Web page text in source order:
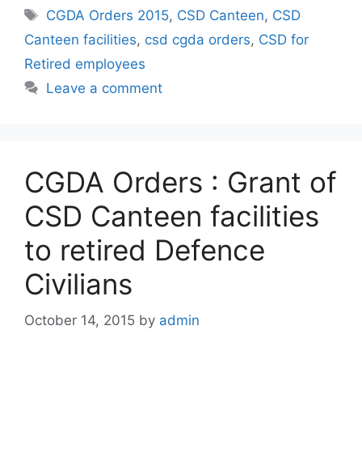
Tags
CGDA Orders 2015, CSD Canteen, CSD
Canteen facilities, csd cgda orders, CSD for
Retired employees
Leave a comment
CGDA Orders : Grant of
CSD Canteen facilities
to retired Defence
Civilians
October 14, 2015 by admin